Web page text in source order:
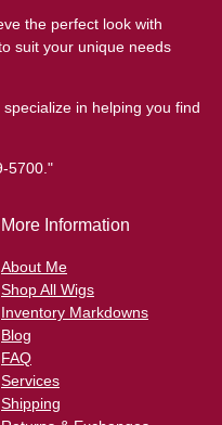
the perfect look with
suit your unique needs
in helping you find
5700."
More Information
About Me
Shop All Wigs
Inventory Markdowns
Blog
FAQ
Services
Shipping